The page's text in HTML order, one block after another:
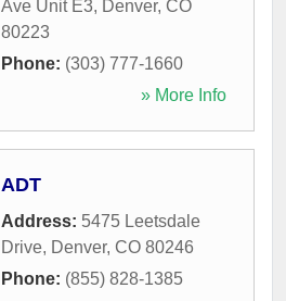
Ave Unit E3, Denver, CO
80223
Phone: (303) 777-1660
» More Info
ADT
Address: 5475 Leetsdale
Drive, Denver, CO 80246
Phone: (855) 828-1385